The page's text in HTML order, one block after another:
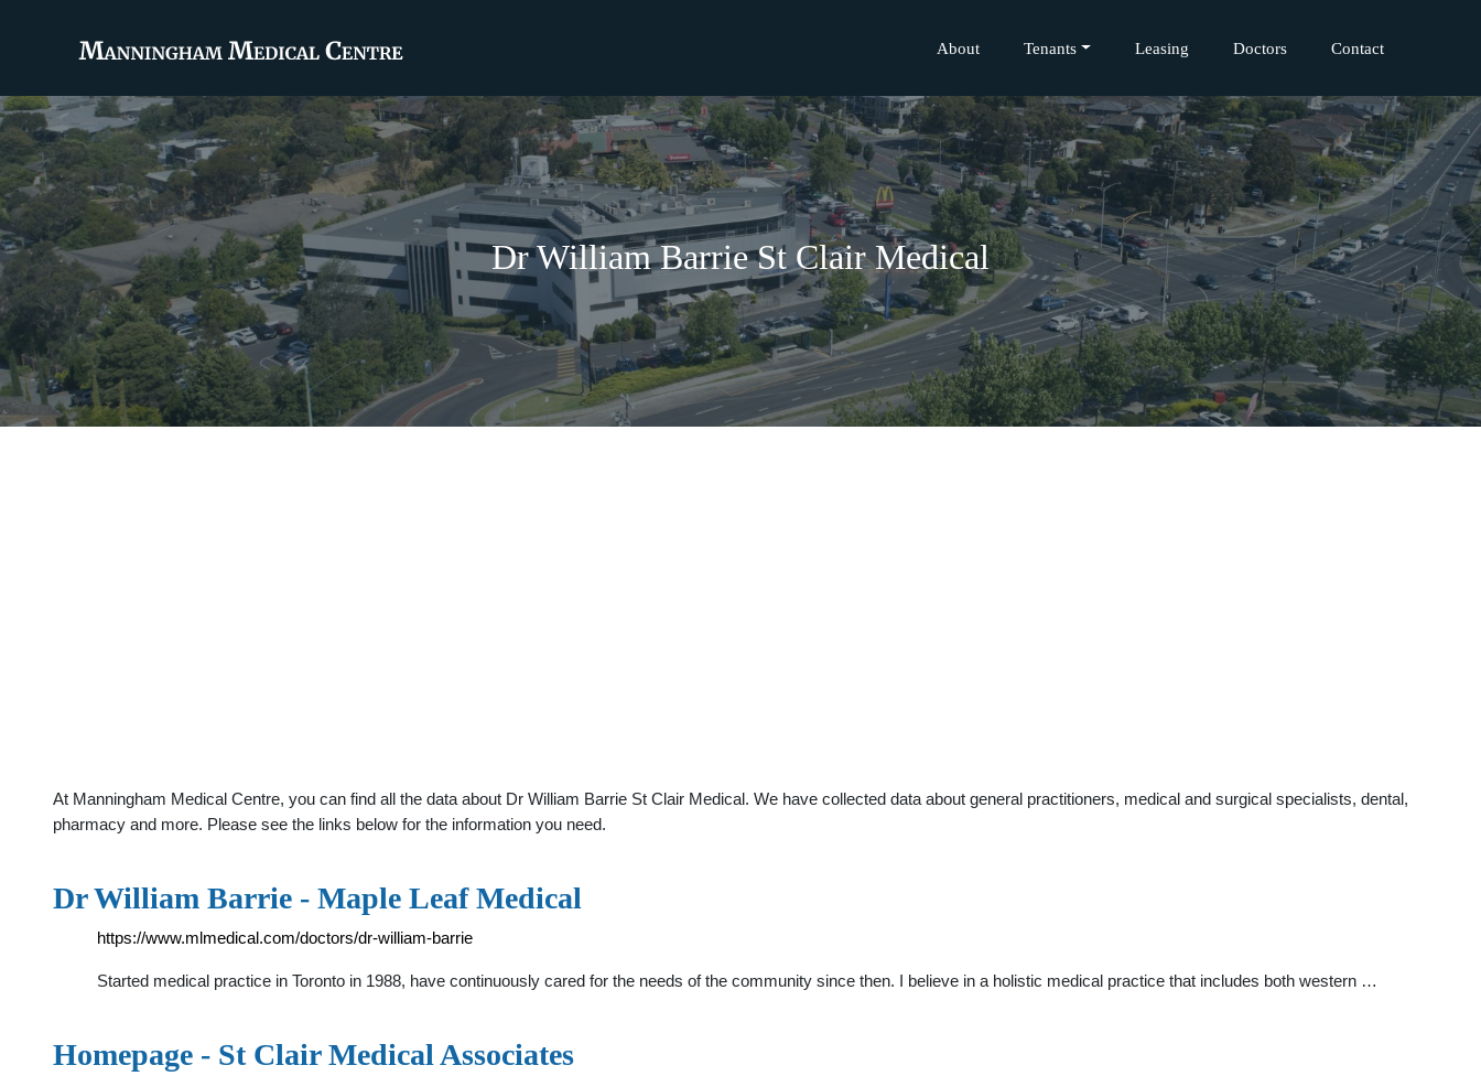
About Tenants Leasing Doctors Contact
Dr William Barrie St Clair Medical
At Manningham Medical Centre, you can find all the data about Dr William Barrie St Clair Medical. We have collected data about general practitioners, medical and surgical specialists, dental,
pharmacy and more. Please see the links below for the information you need.
Dr William Barrie - Maple Leaf Medical
https://www.mlmedical.com/doctors/dr-william-barrie
Started medical practice in Toronto in 1988, have continuously cared for the needs of the community since then. I believe in a holistic medical practice that includes both western …
Homepage - St Clair Medical Associates